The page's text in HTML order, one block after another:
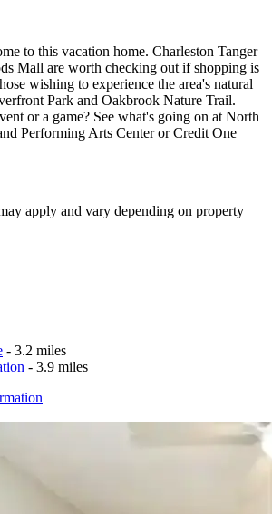
to this vacation home. Charleston Tanger
Mall are worth checking out if shopping is
wishing to experience the area's natural
Park and Oakbrook Nature Trail.
or a game? See what's going on at North
Performing Arts Center or Credit One
apply and vary depending on property
- 3.2 miles
- 3.9 miles